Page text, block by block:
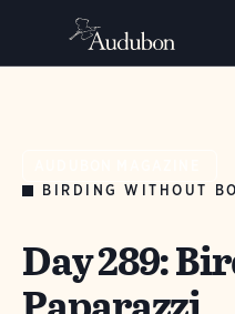
BIRDING WITHOUT
Day 289: